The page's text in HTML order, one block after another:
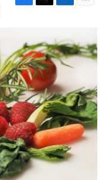
b
o
o
k
t
t
e
r
k
e
d
I
n
i
l